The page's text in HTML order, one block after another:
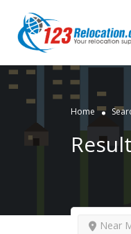
Home
Near